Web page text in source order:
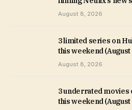
August 8, 2026
3 limited series on
this weekend (August
August 8, 2026
3 underrated movies
this weekend (August